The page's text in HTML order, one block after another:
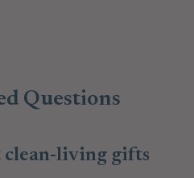
Questions
clean-living gifts